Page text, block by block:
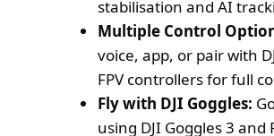
stabilisation and AI
Multiple Control
voice, app, or pair with
FPV controllers for full
Fly with DJI Goggles:
using DJI Goggles 3 and